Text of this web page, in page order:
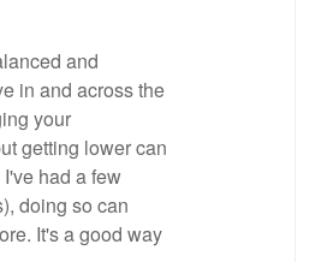
and
in and across the
your
getting lower can
had a few
doing so can
It's a good way